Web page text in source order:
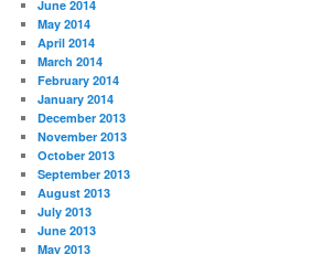
June 2014
May 2014
April 2014
March 2014
February 2014
January 2014
December 2013
November 2013
October 2013
September 2013
August 2013
July 2013
June 2013
May 2013